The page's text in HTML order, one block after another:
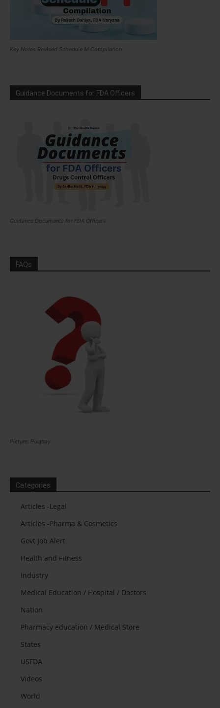
Key Notes Revised Schedule M Compilation
Guidance Documents for FDA Officers
Guidance Documents for FDA Officers
FAQs
Picture: Pixabay
Categories
Articles -Legal
Articles -Pharma & Cosmetics
Govt Job Alert
Health and Fitness
Industry
Medical Education / Hospital / Doctors
Nation
Pharmacy education / Medical Store
States
USFDA
Videos
World